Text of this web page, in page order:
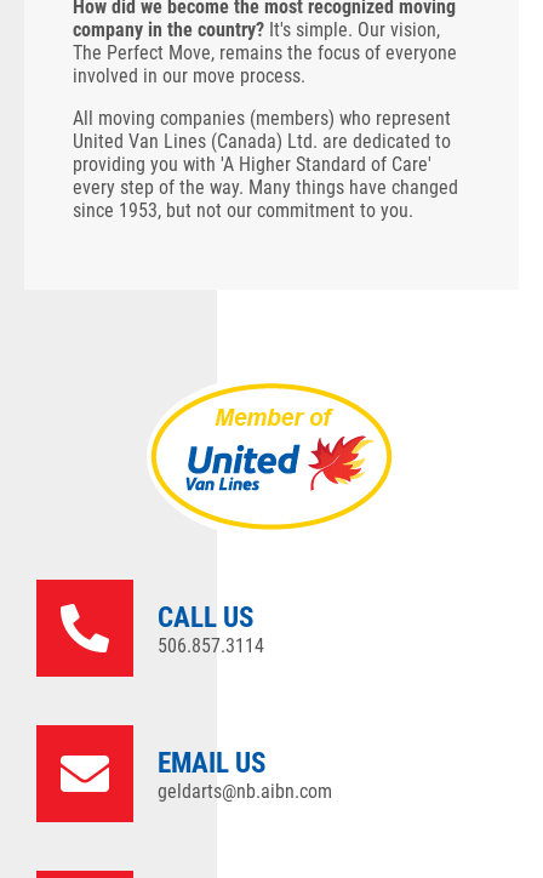
How did we become the most recognized moving
company in the country? It's simple. Our vision,
The Perfect Move, remains the focus of everyone
involved in our move process.
All moving companies (members) who represent
United Van Lines (Canada) Ltd. are dedicated to
providing you with 'A Higher Standard of Care'
every step of the way. Many things have changed
since 1953, but not our commitment to you.
CALL US
506.857.3114
EMAIL US
geldarts@nb.aibn.com